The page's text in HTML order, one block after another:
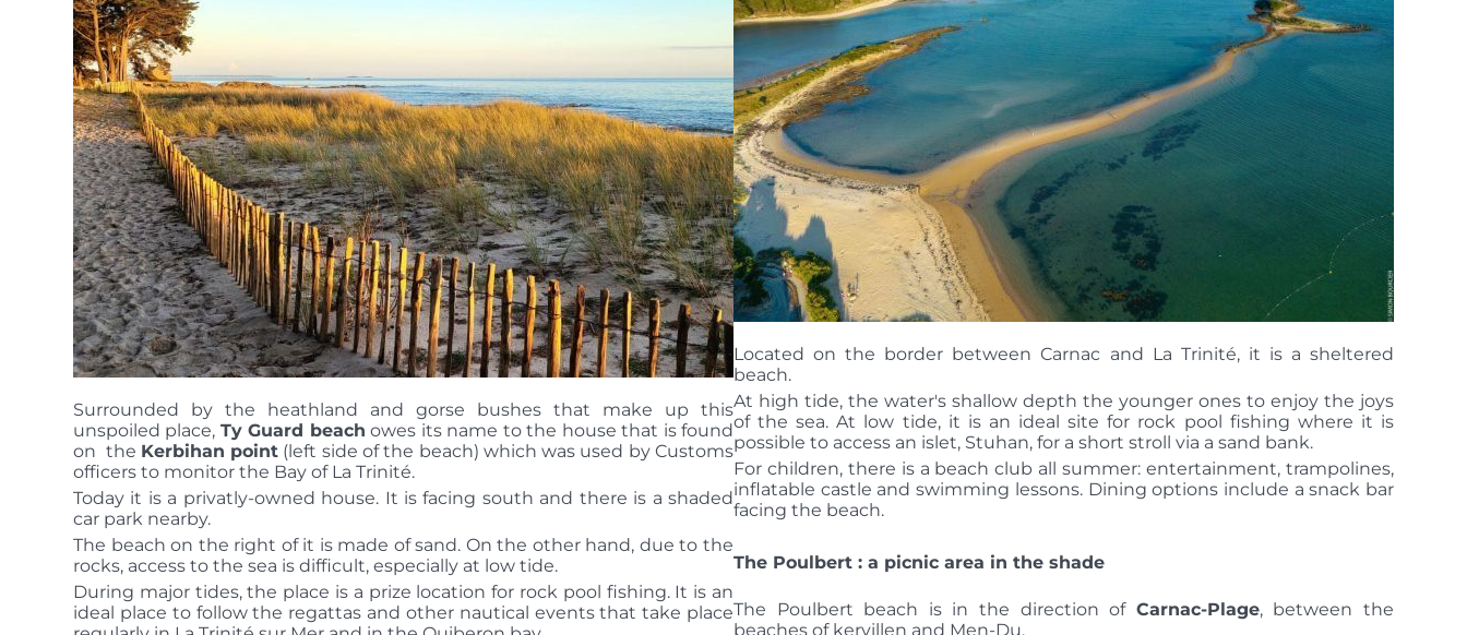
Surrounded by the heathland and gorse bushes that make up this
unspoiled place, Ty Guard beach owes its name to the house that is found
on the Kerbihan point (left side of the beach) which was used by Customs
officers to monitor the Bay of La Trinité.
Today it is a privatly-owned house. It is facing south and there is a shaded
car park nearby.
The beach on the right of it is made of sand. On the other hand, due to the
rocks, access to the sea is difficult, especially at low tide.
During major tides, the place is a prize location for rock pool fishing. It is an
ideal place to follow the regattas and other nautical events that take place
Located on the border between Carnac and La Trinité, it is a sheltered
beach.
At high tide, the water's shallow depth the younger ones to enjoy the joys
of the sea. At low tide, it is an ideal site for rock pool fishing where it is
possible to access an islet, Stuhan, for a short stroll via a sand bank.
For children, there is a beach club all summer: entertainment, trampolines,
inflatable castle and swimming lessons. Dining options include a snack bar
facing the beach.
The Poulbert : a picnic area in the shade
The Poulbert beach is in the direction of Carnac-Plage, between the
beaches of kervillen and Men-Du.